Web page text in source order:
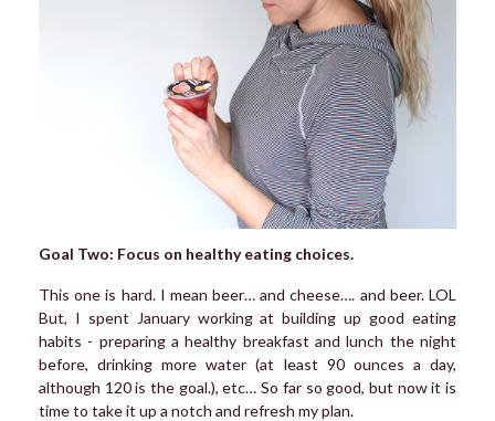
Goal Two: Focus on healthy eating choices.
This one is hard. I mean beer… and cheese…. and beer. LOL
But, I spent January working at building up good eating
habits - preparing a healthy breakfast and lunch the night
before, drinking more water (at least 90 ounces a day,
although 120 is the goal.), etc… So far so good, but now it is
time to take it up a notch and refresh my plan.